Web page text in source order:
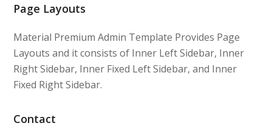
Page Layouts
Material Premium Admin Template Provides Page
Layouts and it consists of Inner Left Sidebar, Inner
Right Sidebar, Inner Fixed Left Sidebar, and Inner
Fixed Right Sidebar.
Contact